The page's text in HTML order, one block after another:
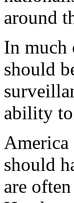
around
In much
should
ability
America
should
are